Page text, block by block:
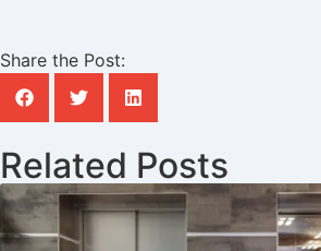
Share the Post:
Related Posts